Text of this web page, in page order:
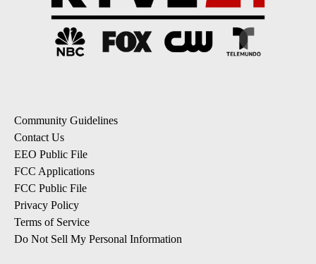
Community Guidelines
Contact Us
EEO Public File
FCC Applications
FCC Public File
Privacy Policy
Terms of Service
Do Not Sell My Personal Information